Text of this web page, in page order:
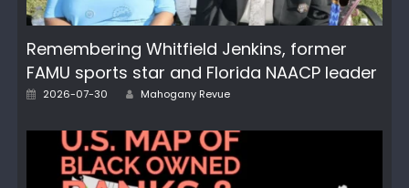
Remembering Whitfield Jenkins, former
FAMU sports star and Florida NAACP leader
Posted
2026-07-30 Author
Mahogany Revue